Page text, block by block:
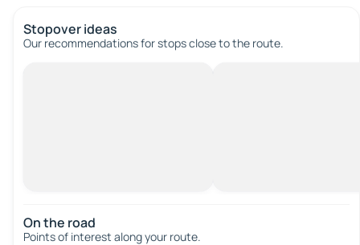
Stopover ideas
Our recommendations for stops close to the route.
On the road
Points of interest along your route.